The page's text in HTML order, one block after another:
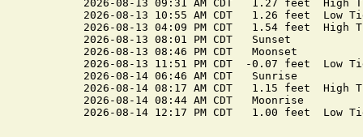
2026-08-13 09:31 AM CDT   1.27 feet  High
2026-08-13 10:55 AM CDT   1.26 feet  Low
2026-08-13 04:09 PM CDT   1.54 feet  High
2026-08-13 08:01 PM CDT   Sunset
2026-08-13 08:46 PM CDT   Moonset
2026-08-13 11:51 PM CDT  -0.07 feet  Low
2026-08-14 06:46 AM CDT   Sunrise
2026-08-14 08:17 AM CDT   1.15 feet  High
2026-08-14 08:44 AM CDT   Moonrise